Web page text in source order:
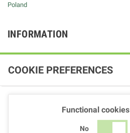
Poland
INFORMATION
COOKIE PREFERENCES
Functional cookies
No